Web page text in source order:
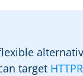
target